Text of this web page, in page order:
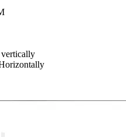
vertically